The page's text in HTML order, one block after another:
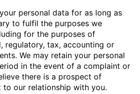
personal data for as long as
to fulfil the purposes we
for the purposes of
regulatory, tax, accounting or
We may retain your personal
in the event of a complaint or
there is a prospect of
our relationship with you.